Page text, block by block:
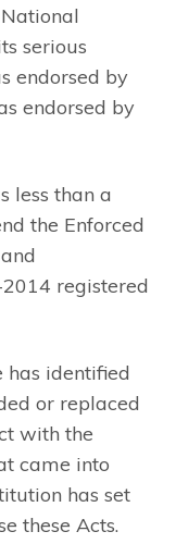
serious
endorsed by
endorsed by
less than a
the Enforced
registered
has identified
or replaced
with the
came into
has set
these Acts.